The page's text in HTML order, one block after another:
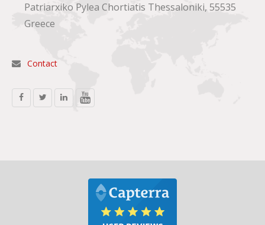
Patriarxiko Pylea Chortiatis Thessaloniki, 55535
Greece
Contact